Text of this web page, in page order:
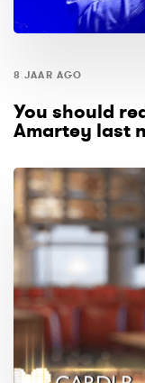
8 JAAR AGO
You should
Amartey last